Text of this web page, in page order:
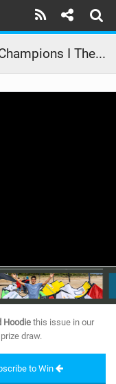
Inside the Minds of Kite World Champions I The Vision Part 2
Hoodie this issue in our
draw.
to Win